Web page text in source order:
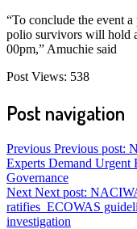
“To conclude the event
polio survivors will hold
00pm,” Amuchie said
Post Views: 538
Post navigation
Previous Previous post:
Experts Demand Urgent
Governance
Next Next post:
ratifies ECOWAS
investigation